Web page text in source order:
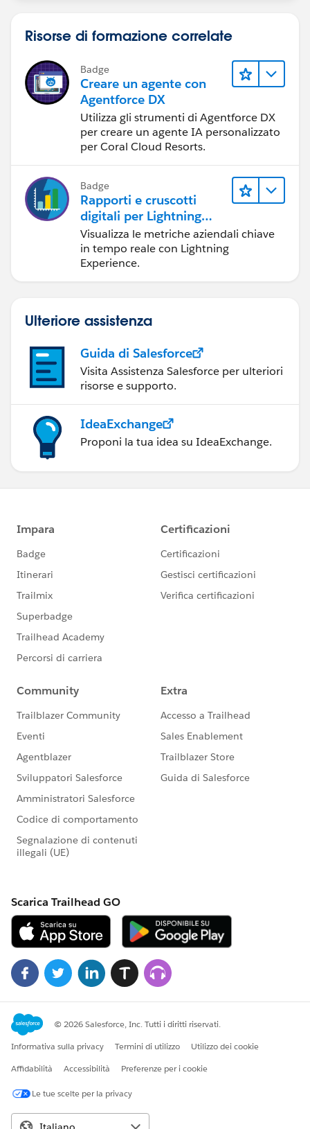
Risorse di formazione correlate
Badge
Creare un agente con
Agentforce DX
Utilizza gli strumenti di Agentforce DX
per creare un agente IA personalizzato
per Coral Cloud Resorts.
Badge
Rapporti e cruscotti
digitali per Lightning
Experience
Visualizza le metriche aziendali chiave
in tempo reale con Lightning
Experience.
Ulteriore assistenza
Guida di Salesforce
Visita Assistenza Salesforce per ulteriori
risorse e supporto.
IdeaExchange
Proponi la tua idea su IdeaExchange.